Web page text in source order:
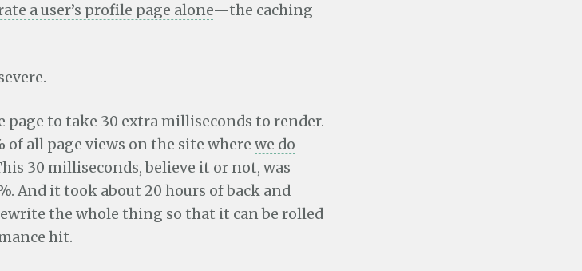
a user’s profile page alone—the caching
page to take 30 extra milliseconds to render.
of all page views on the site where we do
30 milliseconds, believe it or not, was
And it took about 20 hours of back and
the whole thing so that it can be rolled
hit.